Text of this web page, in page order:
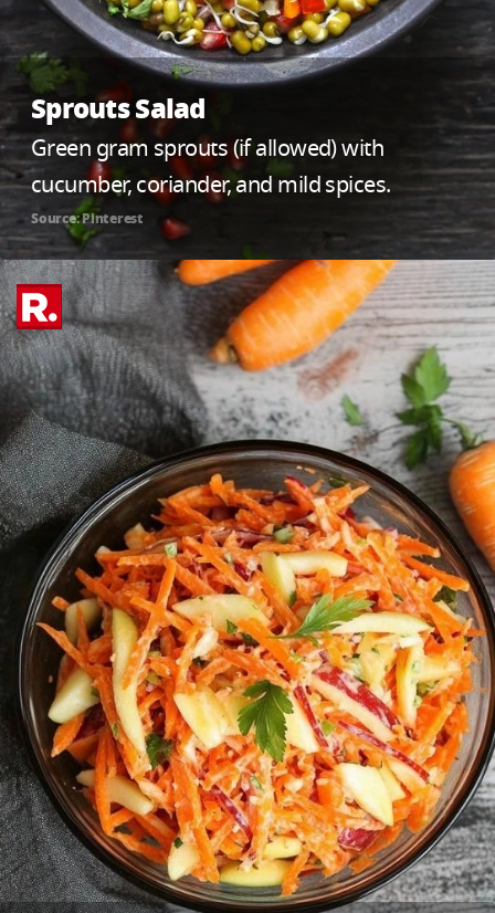
Sprouts Salad
Green gram sprouts (if allowed) with
cucumber, coriander, and mild spices.
Source: Pinterest